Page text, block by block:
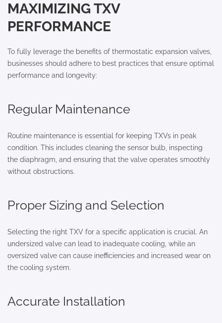
MAXIMIZING TXV
PERFORMANCE
To fully leverage the benefits of thermostatic expansion valves,
businesses should adhere to best practices that ensure optimal
performance and longevity:
Regular Maintenance
Routine maintenance is essential for keeping TXVs in peak
condition. This includes cleaning the sensor bulb, inspecting
the diaphragm, and ensuring that the valve operates smoothly
without obstructions.
Proper Sizing and Selection
Selecting the right TXV for a specific application is crucial. An
undersized valve can lead to inadequate cooling, while an
oversized valve can cause inefficiencies and increased wear on
the cooling system.
Accurate Installation